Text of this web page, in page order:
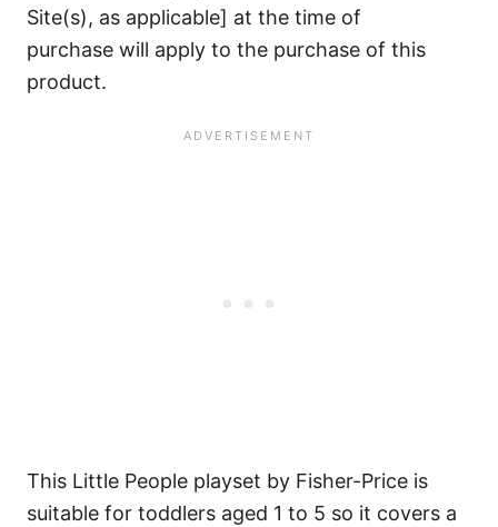
Site(s), as applicable] at the time of
purchase will apply to the purchase of this
product.
This Little People playset by Fisher-Price is
suitable for toddlers aged 1 to 5 so it covers a